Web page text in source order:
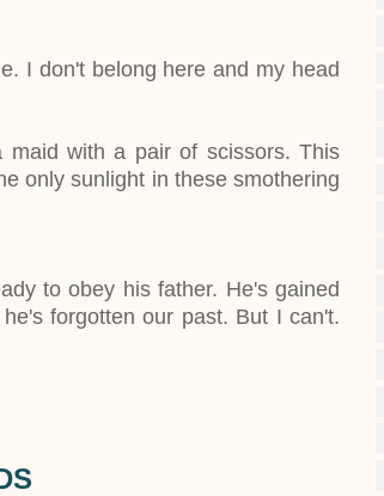
I don't belong here and my head
with a pair of scissors. This
only sunlight in these smothering
to obey his father. He's gained
forgotten our past. But I can't.